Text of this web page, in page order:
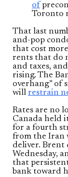
of
Toronto
That last
and-pop
that cost
rents that do
and taxes,
rising. The
overhang” of
will restrain
Rates are no
Canada held
for a fourth
from the Iran
deliver. Brent
Wednesday,
that
bank toward